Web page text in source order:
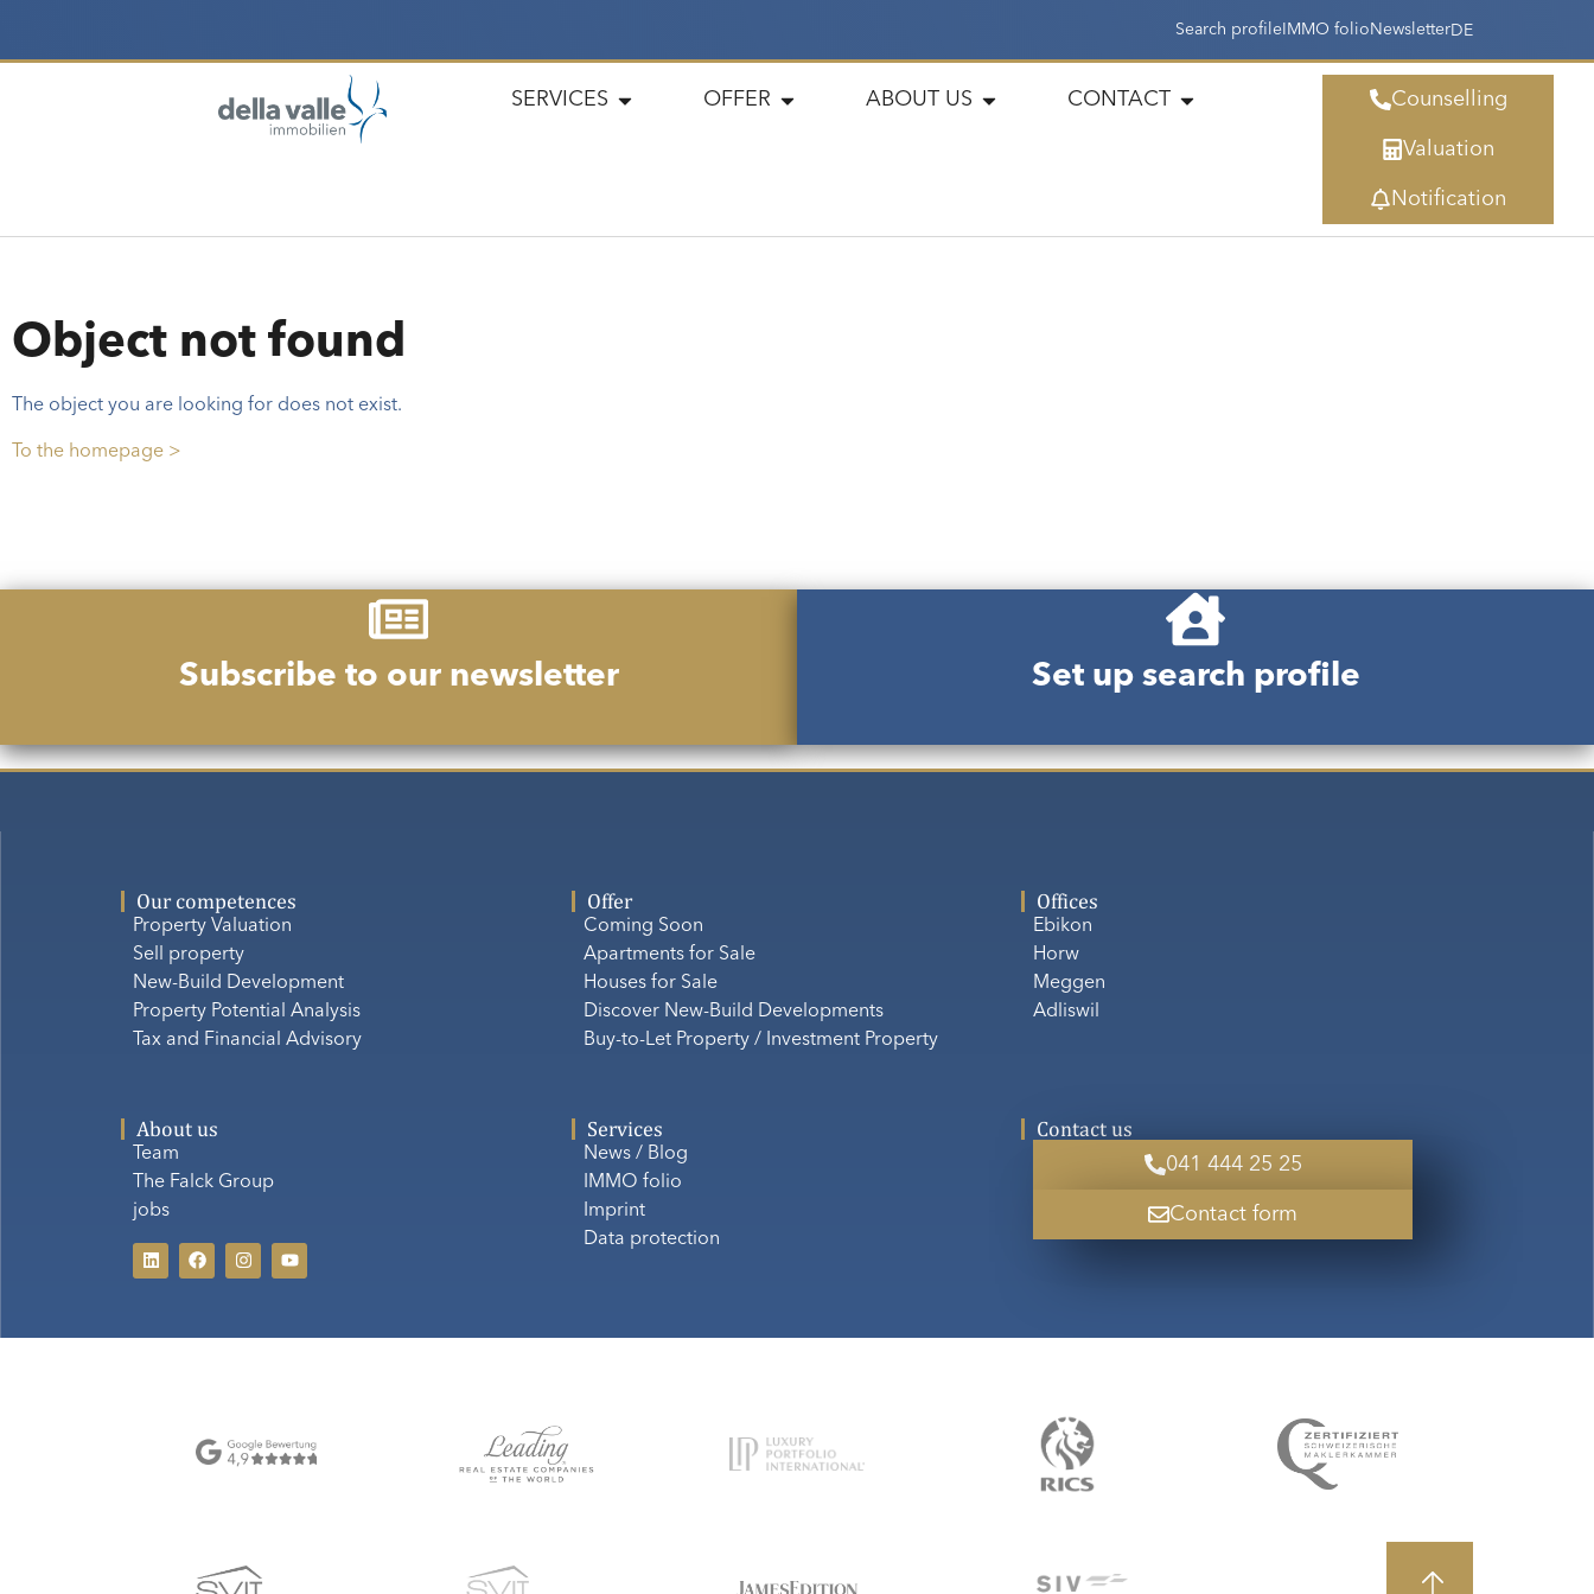
Search profile IMMO folio NewsletterDE
SERVICES OFFER ABOUT US CONTACT Counselling
Valuation
Notification
Object not found
The object you are looking for does not exist.
To the homepage >
Subscribe to our newsletter Set up search profile
Our competences
Property Valuation
Sell property
New-Build Development
Property Potential Analysis
Tax and Financial Advisory
Offer
Coming Soon
Apartments for Sale
Houses for Sale
Discover New-Build Developments
Buy-to-Let Property / Investment Property
Offices
Ebikon
Horw
Meggen
Adliswil
About us
Team
The Falck Group
jobs
Services
News / Blog
IMMO folio
Imprint
Data protection
Contact us
041 444 25 25
Contact form